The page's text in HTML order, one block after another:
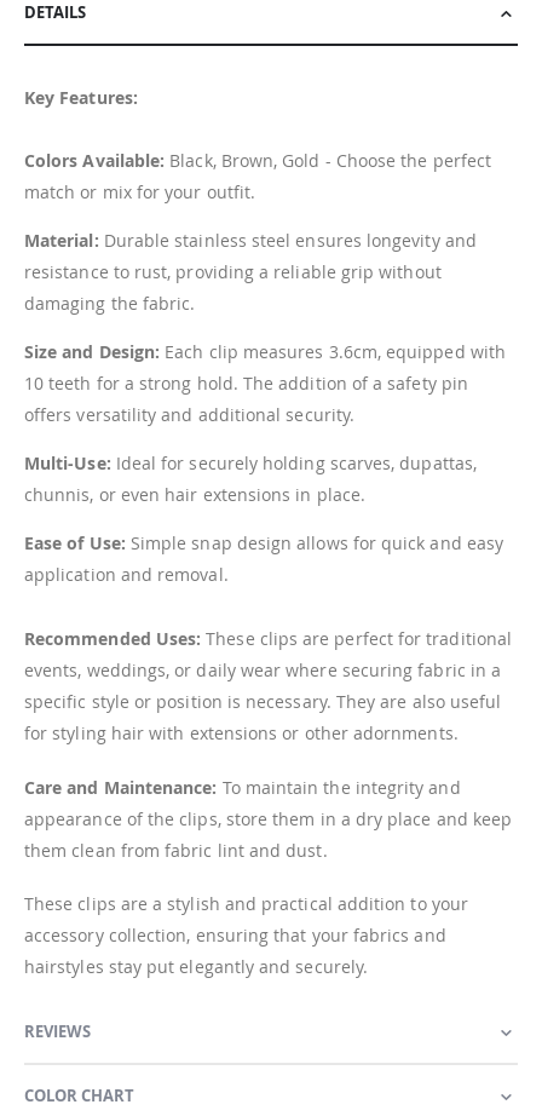
DETAILS
Key Features:
Colors Available: Black, Brown, Gold - Choose the perfect
match or mix for your outfit.
Material: Durable stainless steel ensures longevity and
resistance to rust, providing a reliable grip without
damaging the fabric.
Size and Design: Each clip measures 3.6cm, equipped with
10 teeth for a strong hold. The addition of a safety pin
offers versatility and additional security.
Multi-Use: Ideal for securely holding scarves, dupattas,
chunnis, or even hair extensions in place.
Ease of Use: Simple snap design allows for quick and easy
application and removal.
Recommended Uses: These clips are perfect for traditional
events, weddings, or daily wear where securing fabric in a
specific style or position is necessary. They are also useful
for styling hair with extensions or other adornments.
Care and Maintenance: To maintain the integrity and
appearance of the clips, store them in a dry place and keep
them clean from fabric lint and dust.
These clips are a stylish and practical addition to your
accessory collection, ensuring that your fabrics and
hairstyles stay put elegantly and securely.
REVIEWS
COLOR CHART